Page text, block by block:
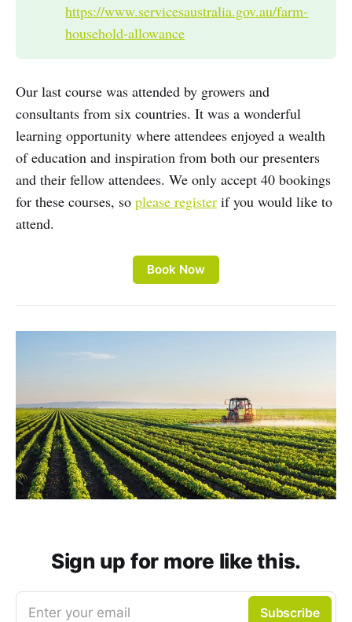
https://www.servicesaustralia.gov.au/farm-
household-allowance
Our last course was attended by growers and
consultants from six countries. It was a wonderful
learning opportunity where attendees enjoyed a wealth
of education and inspiration from both our presenters
and their fellow attendees. We only accept 40 bookings
for these courses, so please register if you would like to
attend.
Book Now
Sign up for more like this.
Enter your email Subscribe